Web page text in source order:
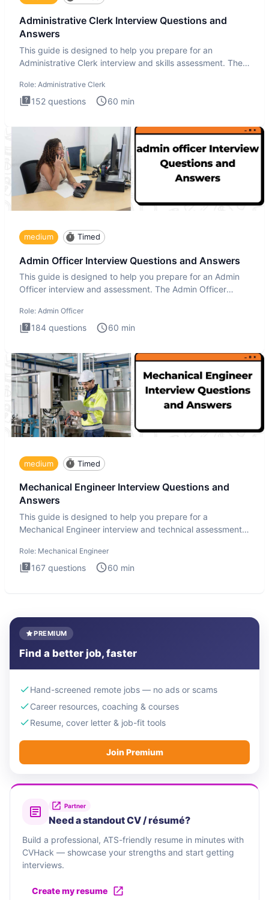
Administrative Clerk Interview Questions and
Answers
This guide is designed to help you prepare for an
Administrative Clerk interview and skills assessment. The
Role: Administrative Clerk
152 questions 60 min
medium Timed
Admin Officer Interview Questions and Answers
This guide is designed to help you prepare for an Admin
Officer interview and assessment. The Admin Officer
Role: Admin Officer
184 questions 60 min
medium Timed
Mechanical Engineer Interview Questions and
Answers
This guide is designed to help you prepare for a
Mechanical Engineer interview and technical assessment.
Role: Mechanical Engineer
167 questions 60 min
PREMIUM
Find a better job, faster
Hand-screened remote jobs — no ads or scams
Career resources, coaching & courses
Resume, cover letter & job-fit tools
Join Premium
Partner
Need a standout CV / résumé?
Build a professional, ATS-friendly resume in minutes with
CVHack — showcase your strengths and start getting
interviews.
Create my resume